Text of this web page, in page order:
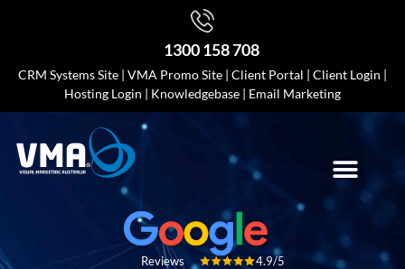
1300 158 708
CRM Systems Site | VMA Promo Site | Client Portal | Client Login |
Hosting Login | Knowledgebase | Email Marketing
Reviews 4.9/5